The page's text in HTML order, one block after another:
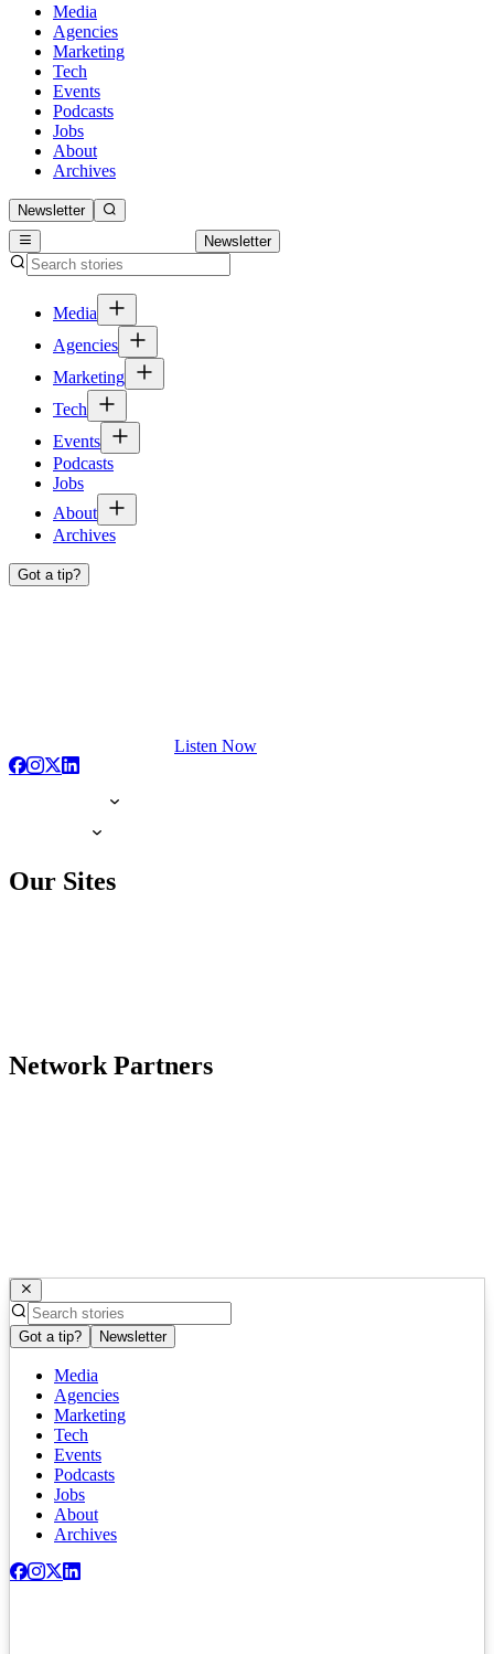
Media
Agencies
Marketing
Tech
Events
Podcasts
Jobs
About
Archives
Newsletter
Newsletter
Media
Agencies
Marketing
Tech
Events
Podcasts
Jobs
About
Archives
Got a tip?
Listen Now
Our Sites
Network Partners
Got a tip? Newsletter
Media
Agencies
Marketing
Tech
Events
Podcasts
Jobs
About
Archives